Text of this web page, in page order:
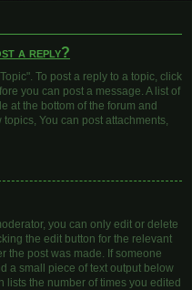
a reply?
To post a reply to a topic, click
you can post a message. A list of
at the bottom of the forum and
You can post attachments,
you can only edit or delete
the edit button for the relevant
the post was made. If someone
a small piece of text output below
lists the number of times you edited